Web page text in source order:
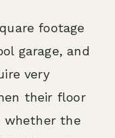
footage
garage, and
very
their floor
whether the